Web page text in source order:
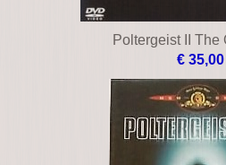
Poltergeist II The
€ 35,00